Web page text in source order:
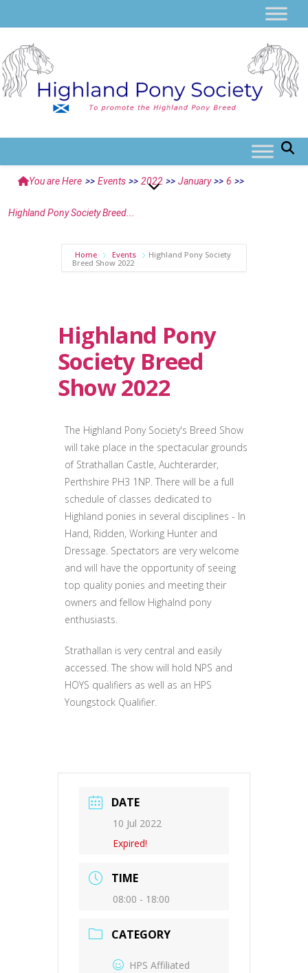
You are Here >> Events >> 2022 >> January >> 6 >>
Highland Pony Society Breed...
Home Events
Highland Pony Society
Breed Show 2022
Highland Pony
Society Breed
Show 2022
The Highland Pony Society's Breed Show
will take place in the spectacular grounds
of Strathallan Castle, Auchterarder,
Perthshire PH3 1NP. There will be a full
schedule of classes dedicated to
Highland ponies in several disciplines - In
Hand, Ridden, Working Hunter and
Dressage. Spectators are very welcome
and will have the opportunity of seeing
top quality ponies and meeting their
owners and fellow Highalnd pony
enthusiasts.
Strathallan is very central and easily
accessed. The show will hold NPS and
HOYS qualifiers as well as an HPS
Youngstock Qualifier.
DATE
10 Jul 2022
Expired!
TIME
08:00 - 18:00
CATEGORY
HPS Affiliated